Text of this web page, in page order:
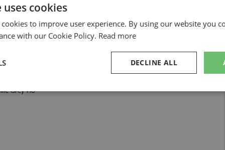
by Tecnomodel
Grey 1:18
cookies
to improve user experience. By using our website you
with our Cookie Policy. Read more
DECLINE ALL
Performance Targeting